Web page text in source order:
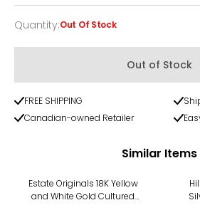
Quantity
Quantity:Out Of Stock
Out of Stock
FREE SHIPPING
Canadian-owned Retailer
Similar Items
Estate Originals 18K Yellow
and White Gold Cultured